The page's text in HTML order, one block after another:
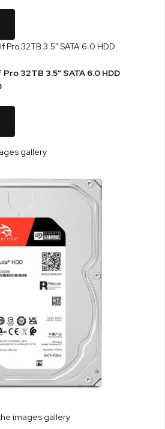
32TB 3.5" SATA 6.0 HDD
gallery
images gallery